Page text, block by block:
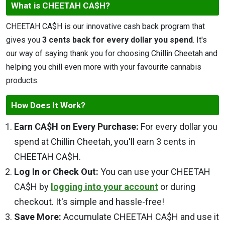
What is CHEETAH CA$H?
CHEETAH CA$H is our innovative cash back program that
gives you 3 cents back for every dollar you spend. It's
our way of saying thank you for choosing Chillin Cheetah and
helping you chill even more with your favourite cannabis
products.
How Does It Work?
Earn CA$H on Every Purchase: For every dollar you
spend at Chillin Cheetah, you'll earn 3 cents in
CHEETAH CA$H.
Log In or Check Out: You can use your CHEETAH
CA$H by logging into your account or during
checkout. It's simple and hassle-free!
Save More: Accumulate CHEETAH CA$H and use it